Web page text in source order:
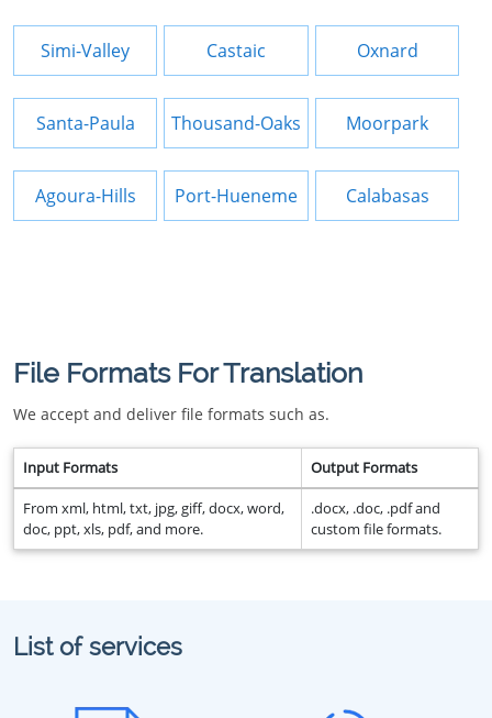
Simi-Valley Castaic Oxnard
Santa-Paula Thousand-Oaks Moorpark
Agoura-Hills Port-Hueneme Calabasas
File Formats For Translation
We accept and deliver file formats such as.
Input Formats Output Formats
From xml, html, txt, jpg, giff, docx, word,
doc, ppt, xls, pdf, and more.
.docx, .doc, .pdf and
custom file formats.
List of services